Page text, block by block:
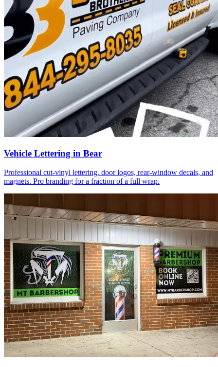
Vehicle Lettering in Bear
Professional cut-vinyl lettering, door logos, rear-window decals, and
magnets. Pro branding for a fraction of a full wrap.